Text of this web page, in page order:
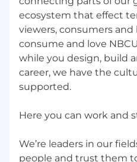
applicable.
If you are a qualified
or a disabled veteran
throughout the
process as a result of
the right to request a
accommodation. You
to
ecosystem that effect
viewers, consumers
consume and love
while you design, build
career, we have the
supported.
Here you can work and
We’re leaders in our
people and trust them